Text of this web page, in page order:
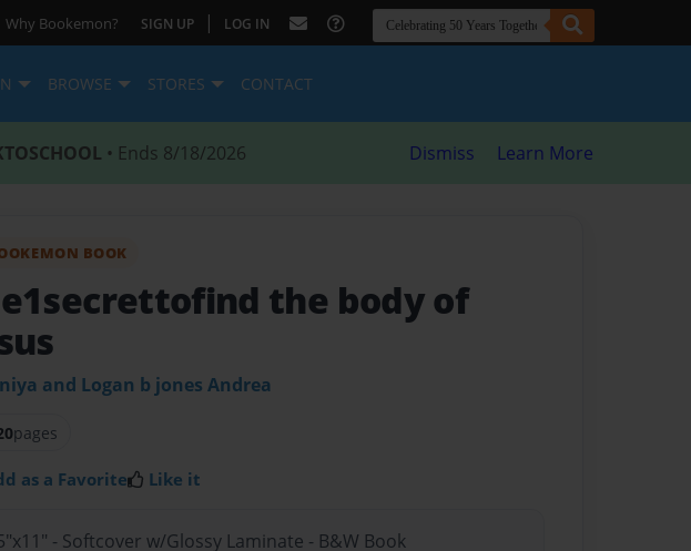
Why Bookemon? SIGN UP | LOG IN
BROWSE STORES CONTACT
• Ends 8/18/2026 Dismiss Learn More
BOOK
the body of
and Logan b jones Andrea
pages
as a Favorite Like it
- Softcover w/Glossy Laminate - B&W Book